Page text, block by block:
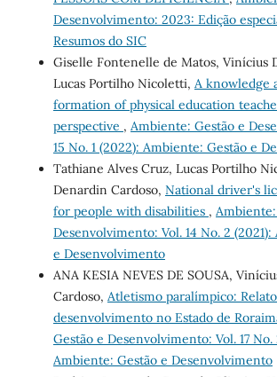
Desenvolvimento: 2023: Edição
Resumos do SIC
Giselle Fontenelle de Matos, Vinícius
Lucas Portilho Nicoletti, A knowledge
formation of physical education
perspective , Ambiente: Gestão e
15 No. 1 (2022): Ambiente: Gestão e
Tathiane Alves Cruz, Lucas Portilho
Denardin Cardoso, National driver's
for people with disabilities ,
Desenvolvimento: Vol. 14 No. 2
e Desenvolvimento
ANA KESIA NEVES DE SOUSA,
Cardoso, Atletismo paralímpico:
desenvolvimento no Estado de
Gestão e Desenvolvimento: Vol. 17 No.
Ambiente: Gestão e Desenvolvimento